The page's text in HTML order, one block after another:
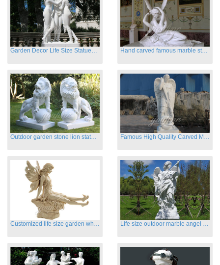
Garden Decor Life Size Statues Three Graces Sculpture Hand carved famous marble statues of Cupid and Psyche
Outdoor garden stone lion statues hot sale Famous High Quality Carved Marble Archangel Statue